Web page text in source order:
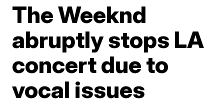
The Weeknd
abruptly stops LA
concert due to
vocal issues